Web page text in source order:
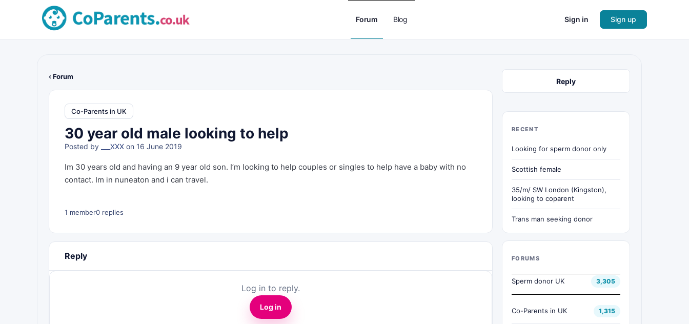
Forum Blog Sign in Sign up
‹ Forum
Co-Parents in UK
30 year old male looking to help
Posted by ___XXX on 16 June 2019
Im 30 years old and having an 9 year old son. I’m looking to help couples or singles to help have a baby with no
contact. Im in nuneaton and i can travel.
1 member0 replies
Reply
Log in to reply.
Log in
Reply
RECENT
Looking for sperm donor only
Scottish female
35/m/ SW London (Kingston),
looking to coparent
Trans man seeking donor
FORUMS
Sperm donor UK 3,305
Co-Parents in UK 1,315